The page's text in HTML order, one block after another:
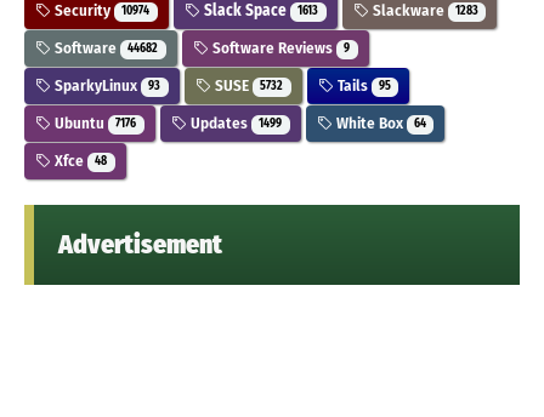
Security 10974 Slack Space 1613 Slackware 1283
Software 44682 Software Reviews 9
SparkyLinux 93 SUSE 5732 Tails 95
Ubuntu 7176 Updates 1499 White Box 64
Xfce 48
Advertisement